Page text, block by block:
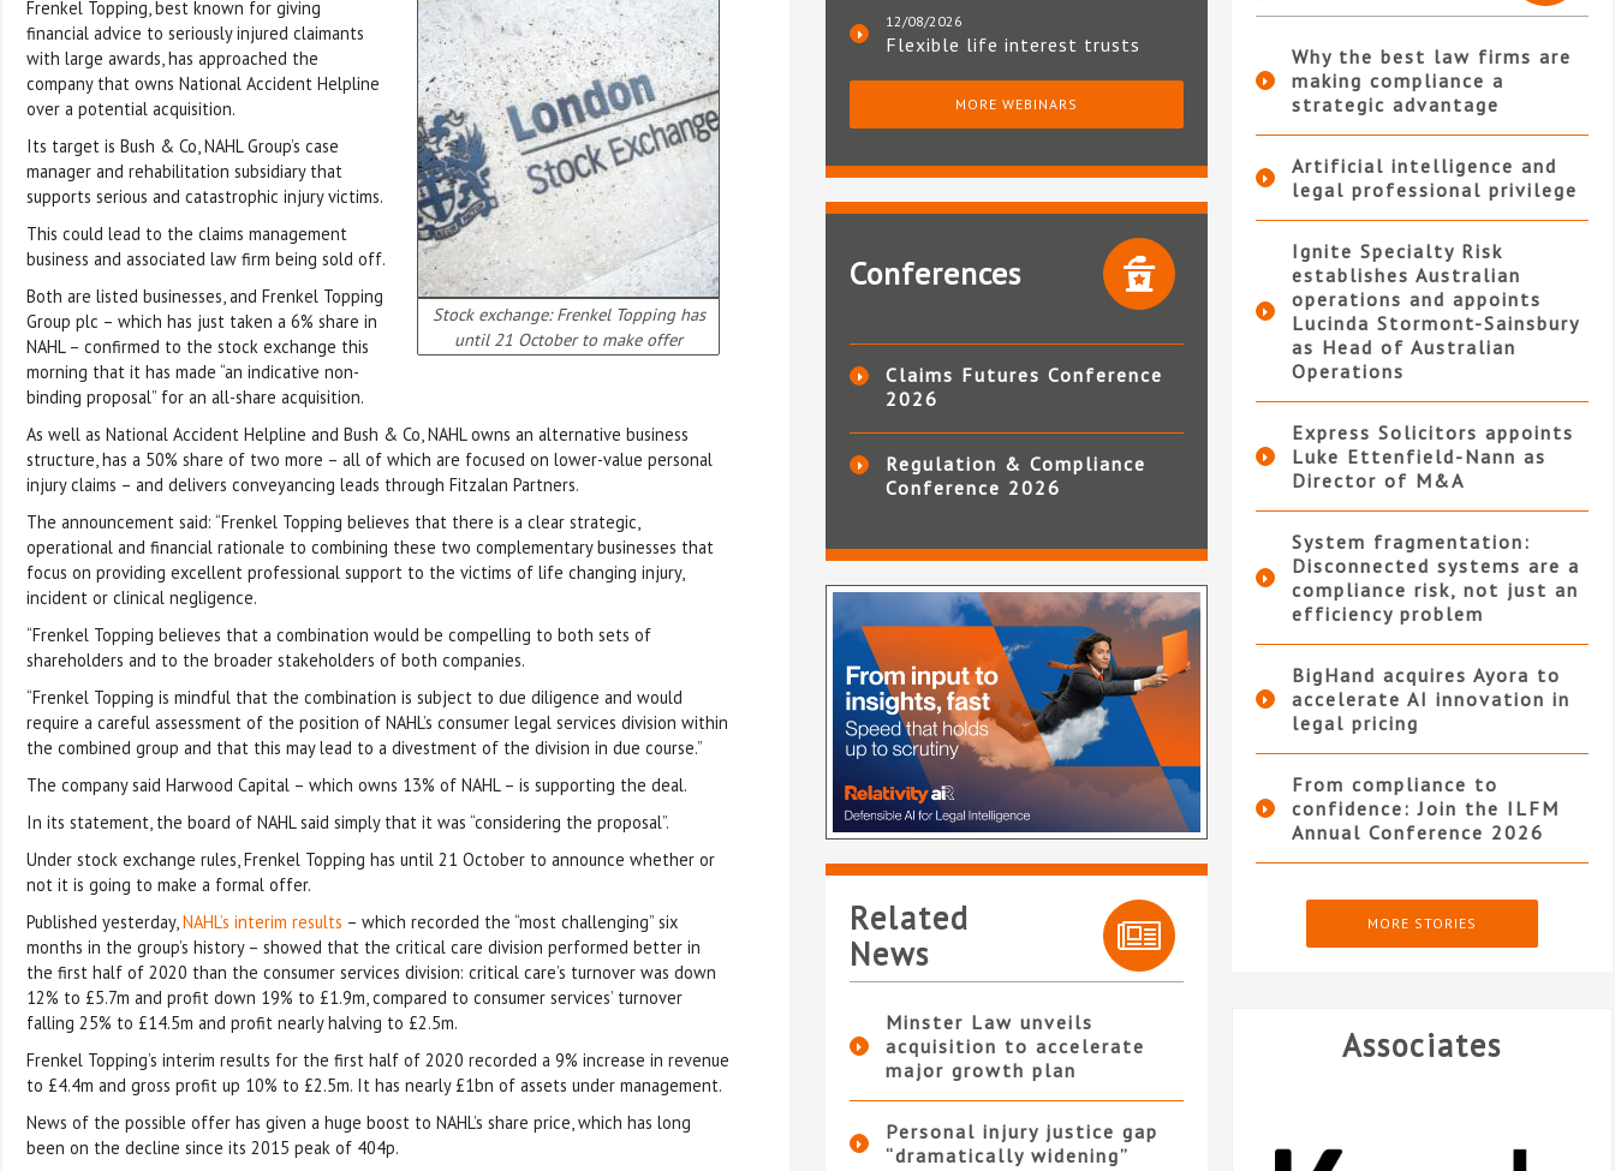
Stock exchange: Frenkel Topping has
until 21 October to make offer
Frenkel Topping, best known for giving
financial advice to seriously injured claimants
with large awards, has approached the
company that owns National Accident Helpline
over a potential acquisition.
Its target is Bush & Co, NAHL Group’s case
manager and rehabilitation subsidiary that
supports serious and catastrophic injury victims.
This could lead to the claims management
business and associated law firm being sold off.
Both are listed businesses, and Frenkel Topping
Group plc – which has just taken a 6% share in
NAHL – confirmed to the stock exchange this
morning that it has made “an indicative non-
binding proposal” for an all-share acquisition.
As well as National Accident Helpline and Bush & Co, NAHL owns an alternative business
structure, has a 50% share of two more – all of which are focused on lower-value personal
injury claims – and delivers conveyancing leads through Fitzalan Partners.
The announcement said: “Frenkel Topping believes that there is a clear strategic,
operational and financial rationale to combining these two complementary businesses that
focus on providing excellent professional support to the victims of life changing injury,
incident or clinical negligence.
“Frenkel Topping believes that a combination would be compelling to both sets of
shareholders and to the broader stakeholders of both companies.
“Frenkel Topping is mindful that the combination is subject to due diligence and would
require a careful assessment of the position of NAHL’s consumer legal services division within
the combined group and that this may lead to a divestment of the division in due course.”
The company said Harwood Capital – which owns 13% of NAHL – is supporting the deal.
In its statement, the board of NAHL said simply that it was “considering the proposal”.
Under stock exchange rules, Frenkel Topping has until 21 October to announce whether or
not it is going to make a formal offer.
Published yesterday,NAHL’s interim results – which recorded the “most challenging” six
months in the group’s history – showed that the critical care division performed better in
the first half of 2020 than the consumer services division: critical care’s turnover was down
12% to £5.7m and profit down 19% to £1.9m, compared to consumer services’ turnover
falling 25% to £14.5m and profit nearly halving to £2.5m.
Frenkel Topping’s interim results for the first half of 2020 recorded a 9% increase in revenue
to £4.4m and gross profit up 10% to £2.5m. It has nearly £1bn of assets under management.
News of the possible offer has given a huge boost to NAHL’s share price, which has long
been on the decline since its 2015 peak of 404p.
12/08/2026
Flexible life interest trusts
MORE WEBINARS
Conferences
Claims Futures Conference
2026
Regulation & Compliance
Conference 2026
Related
News
Minster Law unveils
acquisition to accelerate
major growth plan
Personal injury justice gap
“dramatically widening”
Why the best law firms are
making compliance a
strategic advantage
Artificial intelligence and
legal professional privilege
Ignite Specialty Risk
establishes Australian
operations and appoints
Lucinda Stormont-Sainsbury
as Head of Australian
Operations
Express Solicitors appoints
Luke Ettenfield-Nann as
Director of M&A
System fragmentation:
Disconnected systems are a
compliance risk, not just an
efficiency problem
BigHand acquires Ayora to
accelerate AI innovation in
legal pricing
From compliance to
confidence: Join the ILFM
Annual Conference 2026
MORE STORIES
Associates